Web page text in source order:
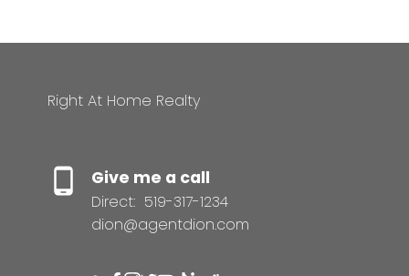
Right At Home Realty
Give me a call
Direct: 519-317-1234
dion@agentdion.com